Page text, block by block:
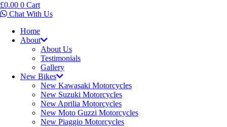
£0.00 0 Cart
Chat With Us
Home
About
About Us
Testimonials
Gallery
New Bikes
New Kawasaki Motorcycles
New Suzuki Motorcycles
New Aprilia Motorcycles
New Moto Guzzi Motorcycles
New Piaggio Motorcycles